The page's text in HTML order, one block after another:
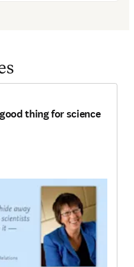
thing for science